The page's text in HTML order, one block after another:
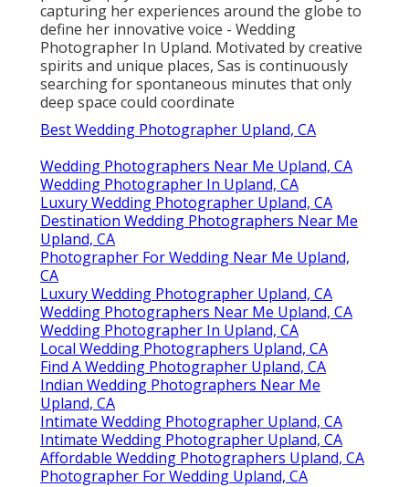
capturing her experiences around the globe to
define her innovative voice - Wedding
Photographer In Upland. Motivated by creative
spirits and unique places, Sas is continuously
searching for spontaneous minutes that only
deep space could coordinate
Best Wedding Photographer Upland, CA
Wedding Photographers Near Me Upland, CA
Wedding Photographer In Upland, CA
Luxury Wedding Photographer Upland, CA
Destination Wedding Photographers Near Me
Upland, CA
Photographer For Wedding Near Me Upland,
CA
Luxury Wedding Photographer Upland, CA
Wedding Photographers Near Me Upland, CA
Wedding Photographer In Upland, CA
Local Wedding Photographers Upland, CA
Find A Wedding Photographer Upland, CA
Indian Wedding Photographers Near Me
Upland, CA
Intimate Wedding Photographer Upland, CA
Intimate Wedding Photographer Upland, CA
Affordable Wedding Photographers Upland, CA
Photographer For Wedding Upland, CA